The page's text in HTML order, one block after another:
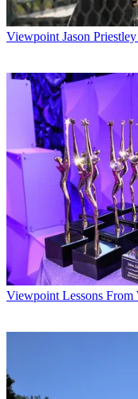
Viewpoint Jason
Viewpoint Lessons From